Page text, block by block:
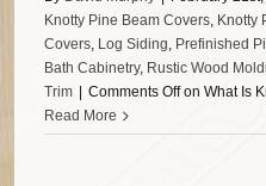
Knotty Pine Beam Covers, Knotty
Covers, Log Siding, Prefinished
Bath Cabinetry, Rustic Wood
Trim
Comments Offon What Is
Read More